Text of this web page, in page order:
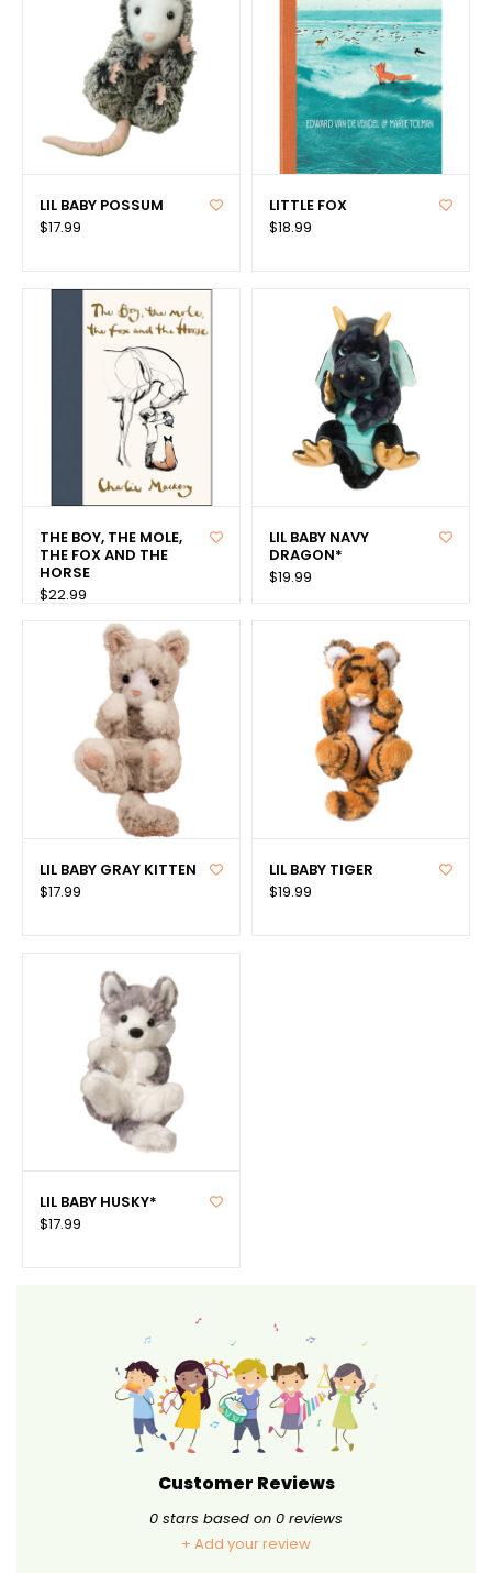
LIL BABY POSSUM
$17.99
LITTLE FOX
$18.99
THE BOY, THE MOLE,
THE FOX AND THE
HORSE
$22.99
LIL BABY NAVY
DRAGON*
$19.99
LIL BABY GRAY KITTEN
$17.99
LIL BABY TIGER
$19.99
LIL BABY HUSKY*
$17.99
Customer Reviews
0 stars based on 0 reviews
+ Add your review